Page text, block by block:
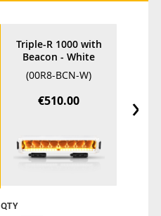
Triple-R 1000 with
Beacon - White
(00R8-BCN-W)
€510.00
QTY
›